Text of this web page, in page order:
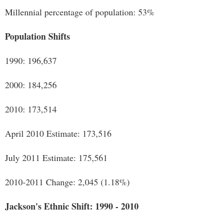
Millennial percentage of population: 53%
Population Shifts
1990: 196,637
2000: 184,256
2010: 173,514
April 2010 Estimate: 173,516
July 2011 Estimate: 175,561
2010-2011 Change: 2,045 (1.18%)
Jackson's Ethnic Shift: 1990 - 2010